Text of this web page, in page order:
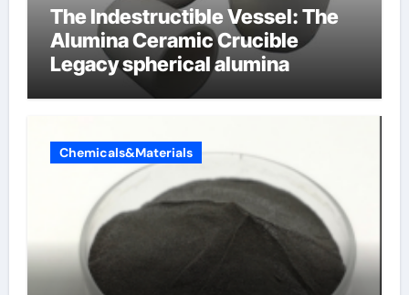
The Indestructible Vessel: The
Alumina Ceramic Crucible
Legacy spherical alumina
Chemicals&Materials